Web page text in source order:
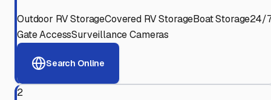
Outdoor RV StorageCovered RV StorageBoat Storage24/
Gate AccessSurveillance Cameras
Search Online
2